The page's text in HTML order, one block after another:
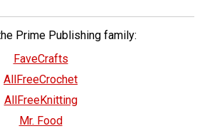
Prime Publishing family:
FaveCrafts
AllFreeCrochet
AllFreeKnitting
Mr. Food